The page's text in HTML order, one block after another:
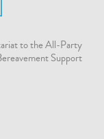
to the All-Party
Support